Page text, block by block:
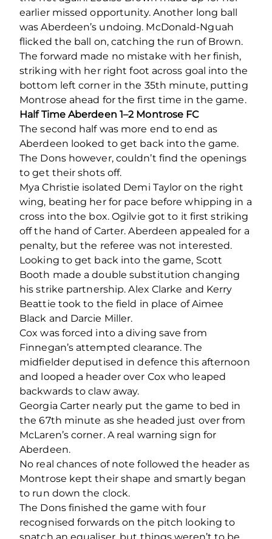
earlier missed opportunity. Another long ball
was Aberdeen’s undoing. McDonald-Nguah
flicked the ball on, catching the run of Brown.
The forward made no mistake with her finish,
striking with her right foot across goal into the
bottom left corner in the 35th minute, putting
Montrose ahead for the first time in the game.
Half Time Aberdeen 1–2 Montrose FC
The second half was more end to end as
Aberdeen looked to get back into the game.
The Dons however, couldn’t find the openings
to get their shots off.
Mya Christie isolated Demi Taylor on the right
wing, beating her for pace before whipping in a
cross into the box. Ogilvie got to it first striking
off the hand of Carter. Aberdeen appealed for a
penalty, but the referee was not interested.
Looking to get back into the game, Scott
Booth made a double substitution changing
his strike partnership. Alex Clarke and Kerry
Beattie took to the field in place of Aimee
Black and Darcie Miller.
Cox was forced into a diving save from
Finnegan’s attempted clearance. The
midfielder deputised in defence this afternoon
and looped a header over Cox who leaped
backwards to claw away.
Georgia Carter nearly put the game to bed in
the 67th minute as she headed just over from
McLaren’s corner. A real warning sign for
Aberdeen.
No real chances of note followed the header as
Montrose kept their shape and smartly began
to run down the clock.
The Dons finished the game with four
recognised forwards on the pitch looking to